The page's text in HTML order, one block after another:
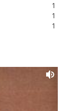
1
1
1